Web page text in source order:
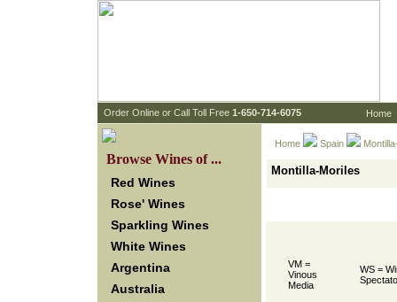
Order Online or Call Toll Free 1-650-714-6075 Home
Browse Wines of ...
Red Wines
Rose' Wines
Sparkling Wines
White Wines
Argentina
Australia
Home Spain
Montilla-Moriles
VM =
Vinous
Media
WS =